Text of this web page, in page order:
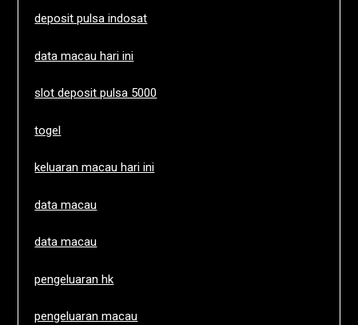
deposit pulsa indosat
data macau hari ini
slot deposit pulsa 5000
togel
keluaran macau hari ini
data macau
data macau
pengeluaran hk
pengeluaran macau